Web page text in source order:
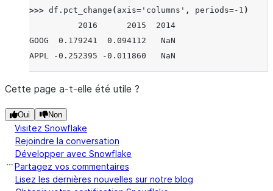
>>> df . pct_change ( axis= 'columns' , periods=- 1 )
          2016      2015  2014
GOOG  0.179241  0.094112   NaN
APPL -0.252395 -0.011860   NaN
Cette page a-t-elle été utile ?
Oui Non
Visitez Snowflake
Rejoindre la conversation
Développer avec Snowflake
Partagez vos commentaires
Lisez les dernières nouvelles sur notre blog